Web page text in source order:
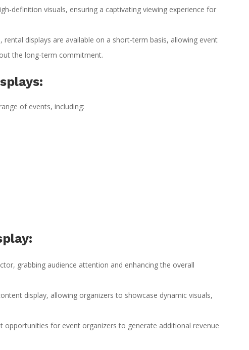
definition visuals, ensuring a captivating viewing experience for
rental displays are available on a short-term basis, allowing event
the long-term commitment.
of events, including:
grabbing audience attention and enhancing the overall
display, allowing organizers to showcase dynamic visuals,
opportunities for event organizers to generate additional revenue